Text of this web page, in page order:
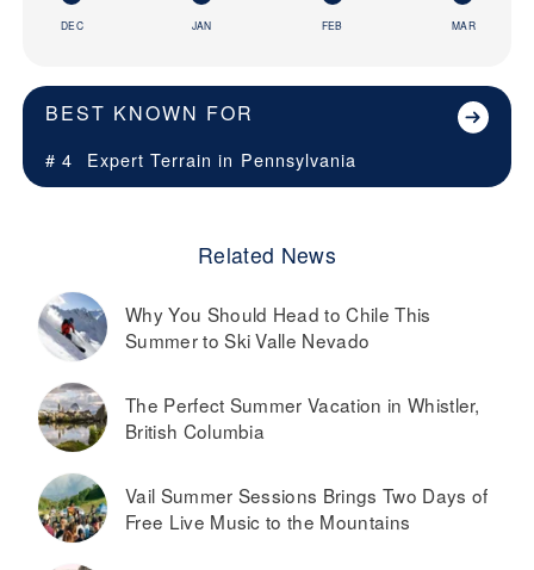
DEC JAN FEB MAR
BEST KNOWN FOR
# 4 Expert Terrain in Pennsylvania
Related News
Why You Should Head to Chile This
Summer to Ski Valle Nevado
The Perfect Summer Vacation in Whistler,
British Columbia
Vail Summer Sessions Brings Two Days of
Free Live Music to the Mountains